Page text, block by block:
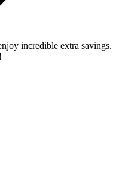
incredible extra savings.